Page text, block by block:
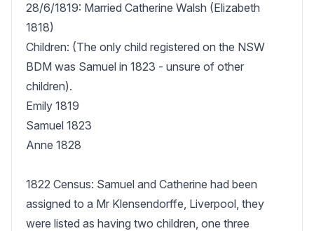
28/6/1819: Married Catherine Walsh (Elizabeth
1818)
Children: (The only child registered on the NSW
BDM was Samuel in 1823 - unsure of other
children).
Emily 1819
Samuel 1823
Anne 1828
1822 Census: Samuel and Catherine had been
assigned to a Mr Klensendorffe, Liverpool, they
were listed as having two children, one three